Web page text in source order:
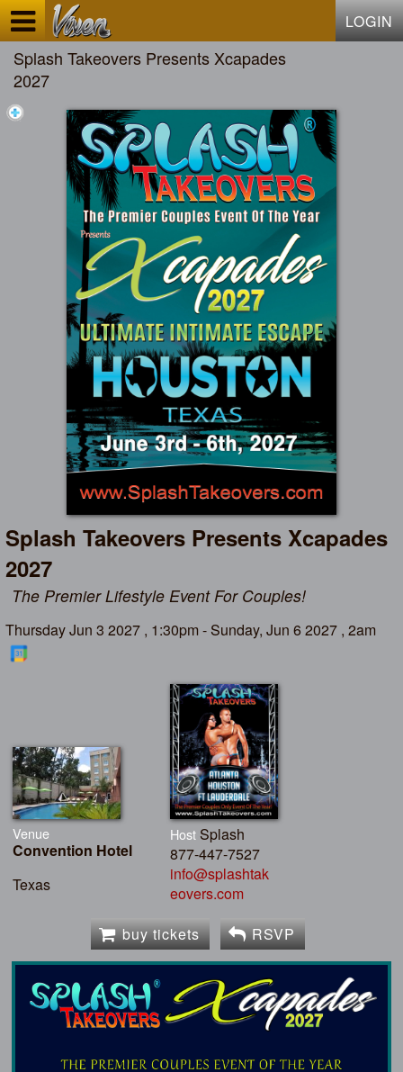
LOGIN
Splash Takeovers Presents Xcapades
2027
Splash Takeovers Presents Xcapades
2027
The Premier Lifestyle Event For Couples!
Thursday Jun 3 2027 , 1:30pm - Sunday, Jun 6 2027 , 2am
Venue
Convention Hotel
Texas
Host Splash
877-447-7527
info@splashtak
eovers.com
buy tickets
RSVP
Test a string.